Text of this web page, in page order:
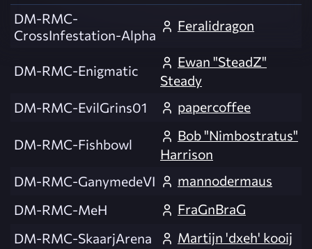
DM-RMC-
CrossInfestation-Alpha
Feralidragon
DM-RMC-Enigmatic
Ewan "SteadZ"
Steady
DM-RMC-EvilGrins01
papercoffee
DM-RMC-Fishbowl
Bob "Nimbostratus"
Harrison
DM-RMC-GanymedeVI
mannodermaus
DM-RMC-MeH
FraGnBraG
DM-RMC-SkaarjArena
Martijn 'dxeh' kooij